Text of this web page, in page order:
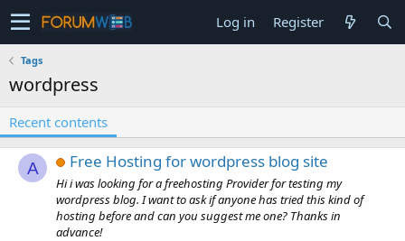
Log in Register
Tags
wordpress
Recent contents
A Free Hosting for wordpress blog site
Hi i was looking for a freehosting Provider for testing my
wordpress blog. I want to ask if anyone has tried this kind of
hosting before and can you suggest me one? Thanks in
advance!